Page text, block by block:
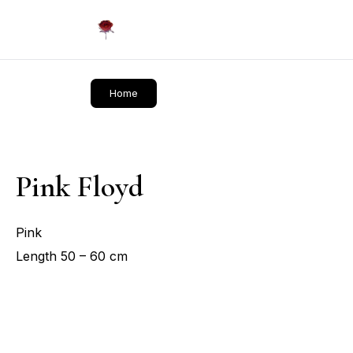
Daliflowers
Home
Pink Floyd
Pink
Length 50 – 60 cm